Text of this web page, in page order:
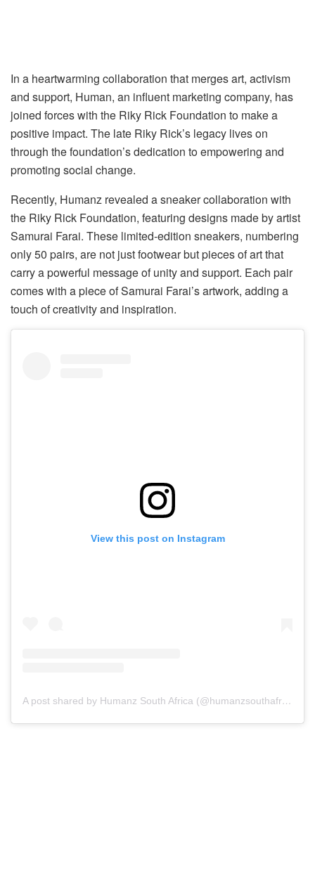
In a heartwarming collaboration that merges art, activism
and support, Human, an influent marketing company, has
joined forces with the Riky Rick Foundation to make a
positive impact. The late Riky Rick’s legacy lives on
through the foundation’s dedication to empowering and
promoting social change.
Recently, Humanz revealed a sneaker collaboration with
the Riky Rick Foundation, featuring designs made by artist
Samurai Farai. These limited-edition sneakers, numbering
only 50 pairs, are not just footwear but pieces of art that
carry a powerful message of unity and support. Each pair
comes with a piece of Samurai Farai’s artwork, adding a
touch of creativity and inspiration.
View this post on Instagram
A post shared by Humanz South Africa (@humanzsouthafrica)